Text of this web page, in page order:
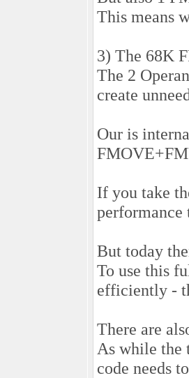
This means
3) The 68K
The 2
create
Our is
If you take
performance
But today
To use this
efficiently -
There are
As while the
code needs